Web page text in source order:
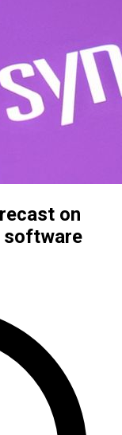
on
software